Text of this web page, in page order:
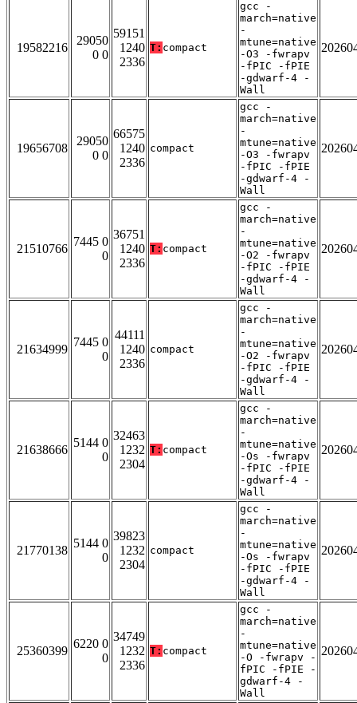
19582216
29050
0 0
59151
1240
2336
T: compact
gcc -
march=native
-
mtune=native
-O3 -fwrapv
-fPIC -fPIE
-gdwarf-4 -
Wall
19656708
29050
0 0
66575
1240
2336
compact
gcc -
march=native
-
mtune=native
-O3 -fwrapv
-fPIC -fPIE
-gdwarf-4 -
Wall
21510766
7445 0
0
36751
1240
2336
T: compact
gcc -
march=native
-
mtune=native
-O2 -fwrapv
-fPIC -fPIE
-gdwarf-4 -
Wall
21634999
7445 0
0
44111
1240
2336
compact
gcc -
march=native
-
mtune=native
-O2 -fwrapv
-fPIC -fPIE
-gdwarf-4 -
Wall
21638666
5144 0
0
32463
1232
2304
T: compact
gcc -
march=native
-
mtune=native
-Os -fwrapv
-fPIC -fPIE
-gdwarf-4 -
Wall
21770138
5144 0
0
39823
1232
2304
compact
gcc -
march=native
-
mtune=native
-Os -fwrapv
-fPIC -fPIE
-gdwarf-4 -
Wall
25360399
6220 0
0
34749
1232
2336
T: compact
gcc -
march=native
-
mtune=native
-O -fwrapv -
fPIC -fPIE -
gdwarf-4 -
Wall